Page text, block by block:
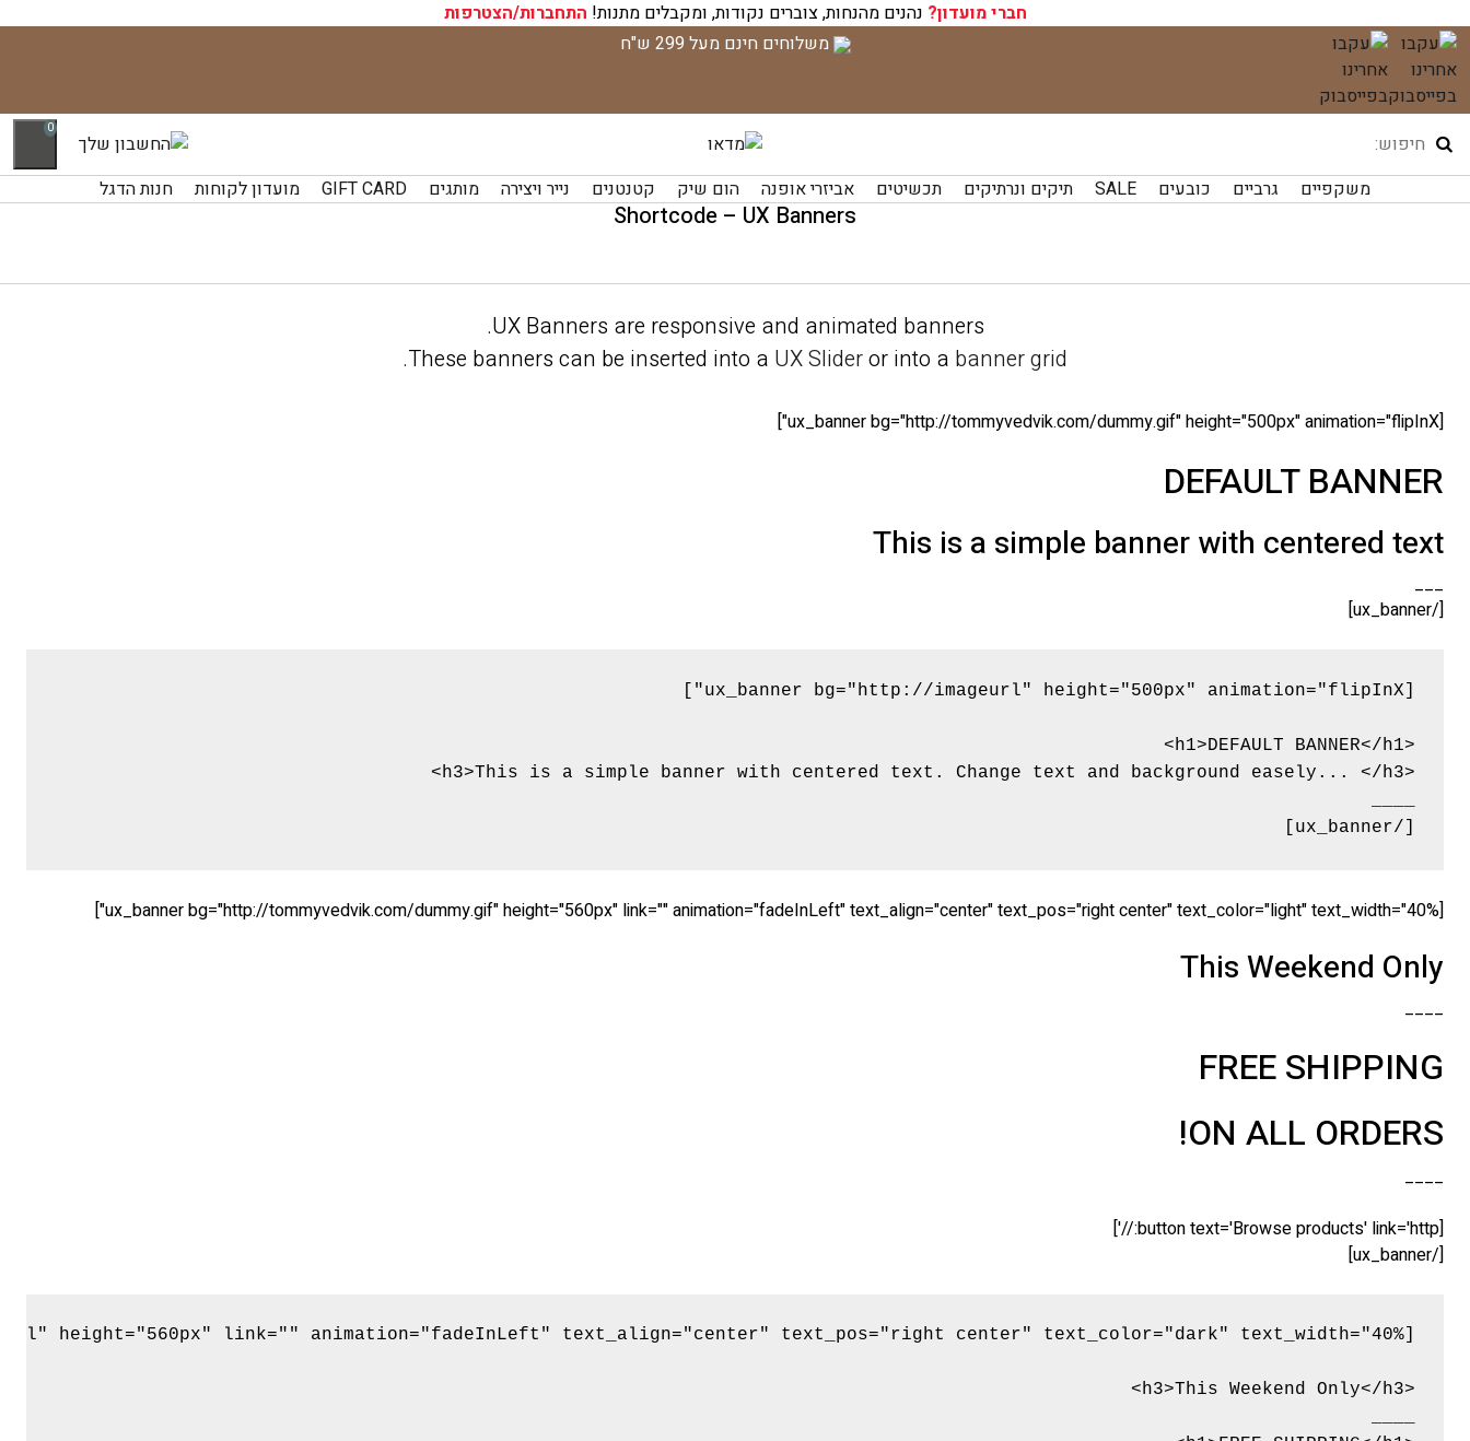
חברי מועדון? נהנים מהנחות, צוברים נקודות, ומקבלים מתנות! התחברות/הצטרפות
דלג
לתוכן
משלוחים חינם מעל 299 ש"ח
0
משקפיים גרביים כובעים SALE תיקים ונרתיקים תכשיטים אביזרי אופנה הום שיק קטנטנים נייר ויצירה מותגים GIFT CARD מועדון לקוחות חנות הדגל
Shortcode – UX Banners
UX Banners are responsive and animated banners.
These banners can be inserted into a UX Slideror into a banner grid
.
[ux_banner bg="http://tommyvedvik.com/dummy.gif" height="500px" animation="flipInX"]
DEFAULT BANNER
This is a simple banner with centered text
___
[/ux_banner]
[/ux_banner]
[ux_banner bg="http://tommyvedvik.com/dummy.gif" height="560px" link="" animation="fadeInLeft" text_align="center" text_pos="right center" text_color="light" text_width="40%"]
This Weekend Only
____
FREE SHIPPING
ON ALL ORDERS!
____
[button text='Browse products' link='http://']
[/ux_banner]